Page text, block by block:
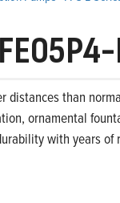
distances than
ornamental
with years of